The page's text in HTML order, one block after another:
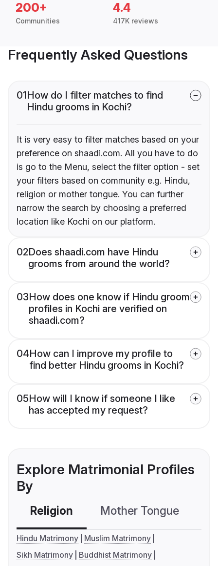
200+
Communities
4.4
417K reviews
Frequently Asked Questions
01How do I filter matches to find
Hindu grooms in Kochi?
It is very easy to filter matches based on your
preference on shaadi.com. All you have to do
is go to the Menu, select the filter option - set
your filters based on community e.g. Hindu,
religion or mother tongue. You can further
narrow the search by choosing a preferred
location like Kochi on our platform.
02Does shaadi.com have Hindu
grooms from around the world?
03How does one know if Hindu groom
profiles in Kochi are verified on
shaadi.com?
04How can I improve my profile to
find better Hindu grooms in Kochi?
05How will I know if someone I like
has accepted my request?
Explore Matrimonial Profiles
By
Religion Mother Tongue
Hindu Matrimony
Muslim Matrimony
Sikh Matrimony
Buddhist Matrimony